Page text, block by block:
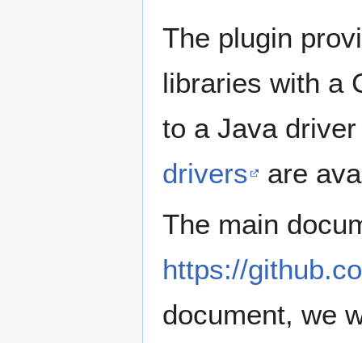
The plugin
libraries with a
to a Java
drivers
are
The main
https://
document, we